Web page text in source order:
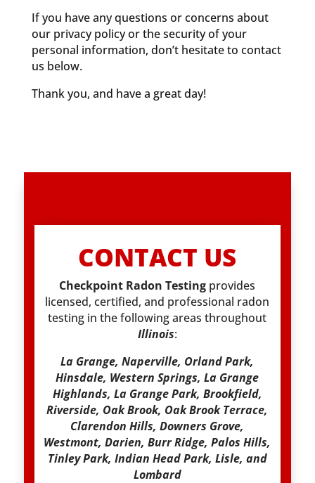
If you have any questions or concerns about
our privacy policy or the security of your
personal information, don’t hesitate to contact
us below.
Thank you, and have a great day!
CONTACT US
Checkpoint Radon Testing provides
licensed, certified, and professional radon
testing in the following areas throughout
Illinois:
La Grange, Naperville, Orland Park,
Hinsdale, Western Springs, La Grange
Highlands, La Grange Park, Brookfield,
Riverside, Oak Brook, Oak Brook Terrace,
Clarendon Hills, Downers Grove,
Westmont, Darien, Burr Ridge, Palos Hills,
Tinley Park, Indian Head Park, Lisle, and
Lombard